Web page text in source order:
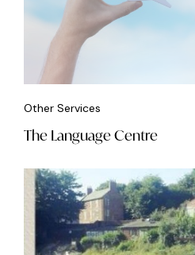
Other Services
The Language Centre